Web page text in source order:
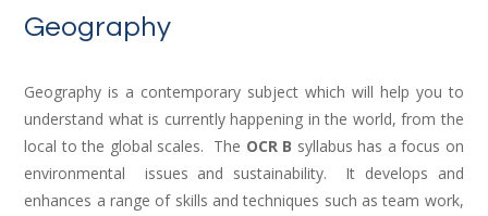
Geography
Geography is a contemporary subject which will help you to
understand what is currently happening in the world, from the
local to the global scales. The OCR B syllabus has a focus on
environmental issues and sustainability. It develops and
enhances a range of skills and techniques such as team work,